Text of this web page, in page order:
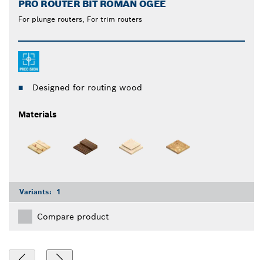
PRO ROUTER BIT ROMAN OGEE
For plunge routers, For trim routers
Designed for routing wood
Materials
Variants: 1
Compare product